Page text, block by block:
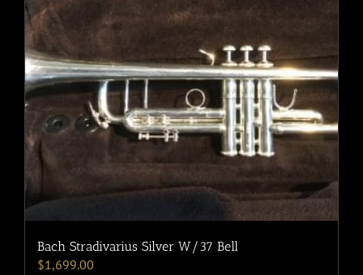
Bach Stradivarius Silver W/37 Bell
$1,699.00